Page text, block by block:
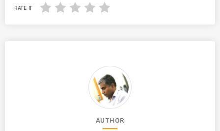
RATE IT
AUTHOR